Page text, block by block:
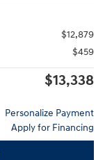
$12,879
$459
$13,338
Personalize Payment
Apply for Financing